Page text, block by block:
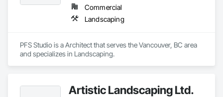
Commercial
Landscaping
PFS Studio is a Architect that serves the Vancouver, BC area
and specializes in Landscaping.
Artistic Landscaping Ltd.